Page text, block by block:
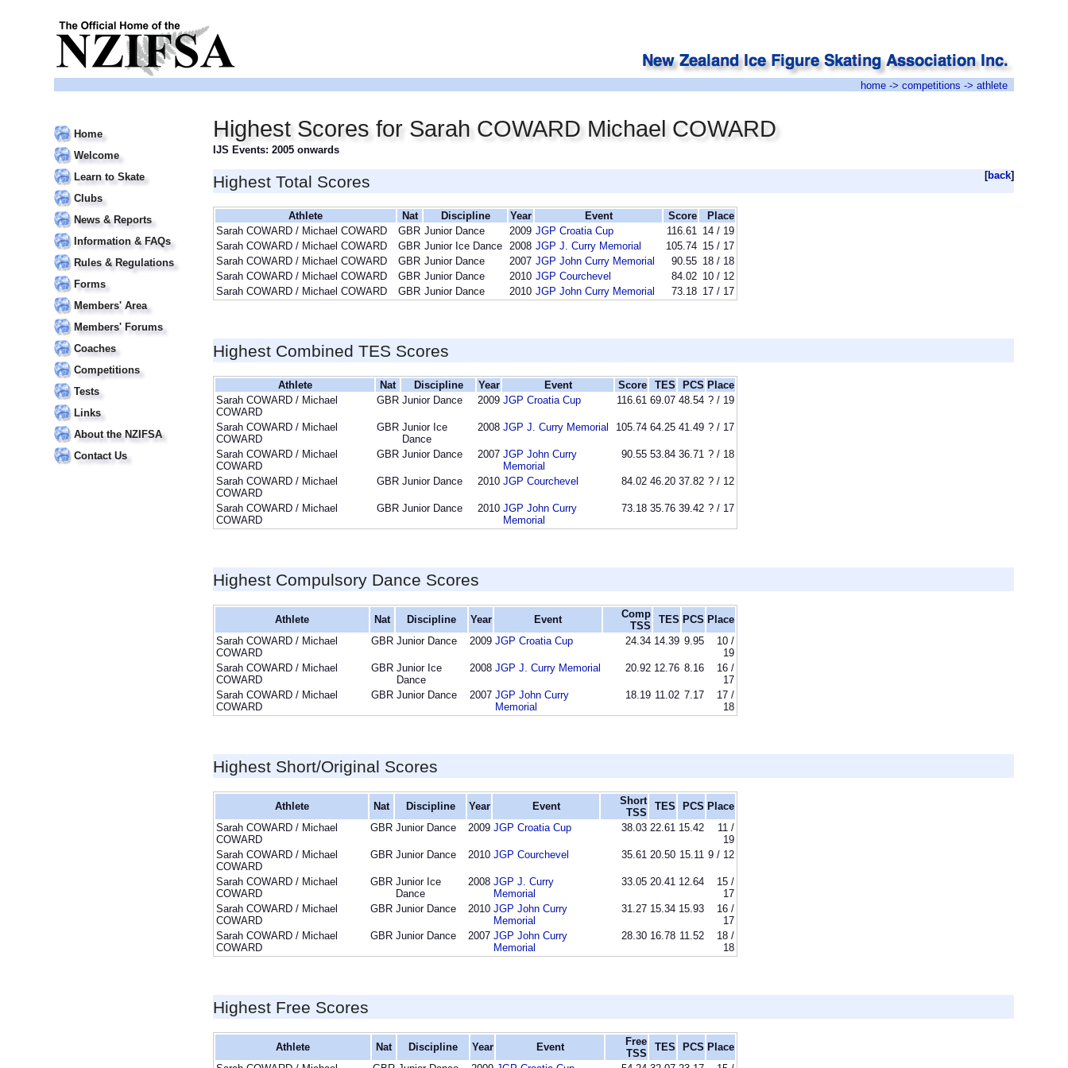
home -> competitions -> athlete
Home
Welcome
Learn to Skate
Clubs
News & Reports
Information & FAQs
Rules & Regulations
Forms
Members' Area
Members' Forums
Coaches
Competitions
Tests
Links
About the NZIFSA
Contact Us
Highest Scores for Sarah COWARD Michael COWARD
IJS Events: 2005 onwards
[back]
Highest Total Scores
Athlete Nat Discipline Year Event Score
Place
Sarah COWARD / Michael COWARD
GBR Junior Dance 2009 JGP Croatia Cup 116.61 14 / 19
Sarah COWARD / Michael COWARD
GBR Junior Ice Dance 2008 JGP J. Curry Memorial 105.74 15 / 17
Sarah COWARD / Michael COWARD
GBR Junior Dance 2007 JGP John Curry Memorial 90.55 18 / 18
Sarah COWARD / Michael COWARD
GBR Junior Dance 2010 JGP Courchevel 84.02 10 / 12
Sarah COWARD / Michael COWARD
GBR Junior Dance 2010 JGP John Curry Memorial 73.18 17 / 17
Highest Combined TES Scores
Athlete Nat Discipline Year Event Score TES PCS Place
Sarah COWARD / Michael
COWARD
GBR Junior Dance 2009 JGP Croatia Cup 116.61 69.07 48.54 ? / 19
Sarah COWARD / Michael
COWARD
GBR Junior Ice
Dance
2008 JGP J. Curry Memorial 105.74 64.25 41.49 ? / 17
Sarah COWARD / Michael
COWARD
GBR Junior Dance 2007 JGP John Curry
Memorial
90.55 53.84 36.71 ? / 18
Sarah COWARD / Michael
COWARD
GBR Junior Dance 2010 JGP Courchevel 84.02 46.20 37.82 ? / 12
Sarah COWARD / Michael
COWARD
GBR Junior Dance 2010 JGP John Curry
Memorial
73.18 35.76 39.42 ? / 17
Highest Compulsory Dance Scores
Athlete Nat Discipline Year Event
Comp
TSS
TES PCS Place
Sarah COWARD / Michael
COWARD
GBR Junior Dance 2009 JGP Croatia Cup 24.34 14.39 9.95
10 /
19
Sarah COWARD / Michael
COWARD
GBR Junior Ice
Dance
2008 JGP J. Curry Memorial 20.92 12.76 8.16
16 /
17
Sarah COWARD / Michael
COWARD
GBR Junior Dance 2007 JGP John Curry
Memorial
18.19 11.02 7.17
17 /
18
Highest Short/Original Scores
Athlete Nat Discipline Year Event
Short
TSS
TES PCS Place
Sarah COWARD / Michael
COWARD
GBR Junior Dance 2009 JGP Croatia Cup 38.03 22.61 15.42
11 /
19
Sarah COWARD / Michael
COWARD
GBR Junior Dance 2010 JGP Courchevel 35.61 20.50 15.11 9 / 12
Sarah COWARD / Michael
COWARD
GBR Junior Ice
Dance
2008 JGP J. Curry
Memorial
33.05 20.41 12.64
15 /
17
Sarah COWARD / Michael
COWARD
GBR Junior Dance 2010 JGP John Curry
Memorial
31.27 15.34 15.93
16 /
17
Sarah COWARD / Michael
COWARD
GBR Junior Dance 2007 JGP John Curry
Memorial
28.30 16.78 11.52
18 /
18
Highest Free Scores
Athlete Nat Discipline Year Event
Free
TSS
TES PCS Place